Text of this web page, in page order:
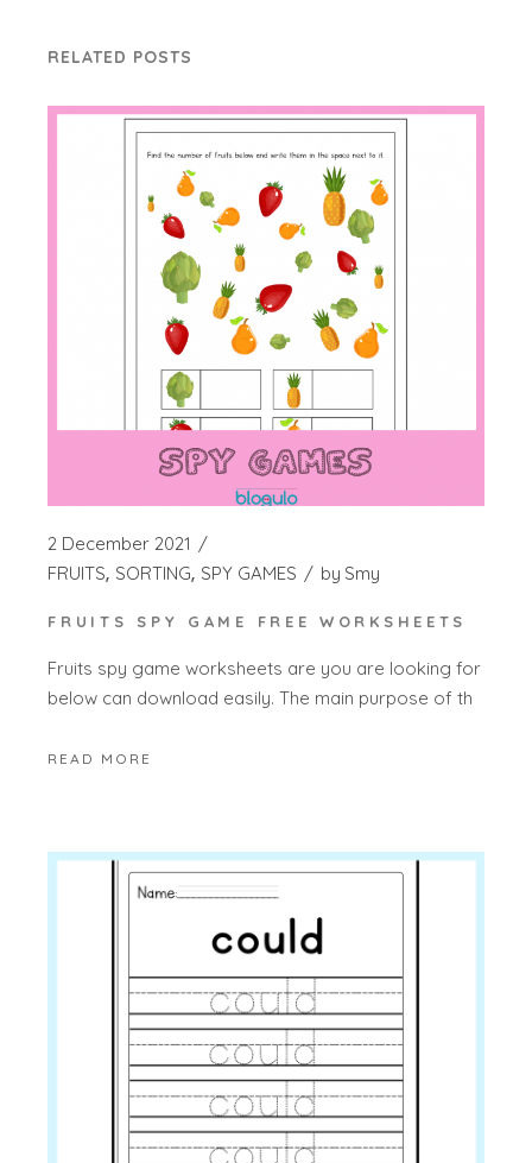
RELATED POSTS
2 December 2021
FRUITS SORTING SPY GAMES by Smy
FRUITS SPY GAME FREE WORKSHEETS
Fruits spy game worksheets are you are looking for
below can download easily. The main purpose of th
READ MORE